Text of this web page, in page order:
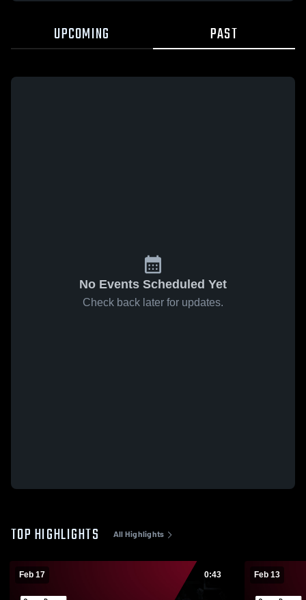
UPCOMING PAST
No Events Scheduled Yet
Check back later for updates.
TOP HIGHLIGHTS All Highlights
Feb 17 0:43 Feb 13